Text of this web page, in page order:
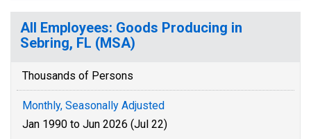
All Employees: Goods Producing in
Sebring, FL (MSA)
Thousands of Persons
Monthly, Seasonally Adjusted
Jan 1990 to Jun 2026 (Jul 22)